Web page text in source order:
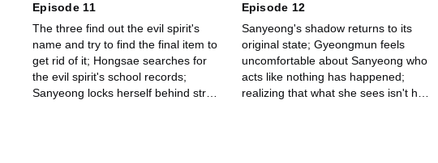
Episode 11
The three find out the evil spirit's
name and try to find the final item to
get rid of it; Hongsae searches for
the evil spirit's school records;
Sanyeong locks herself behind straw
Episode 12
Sanyeong's shadow returns to its
original state; Gyeongmun feels
uncomfortable about Sanyeong who
acts like nothing has happened;
realizing that what she sees isn't her